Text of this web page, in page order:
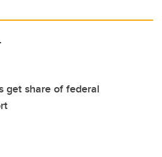
get share of federal